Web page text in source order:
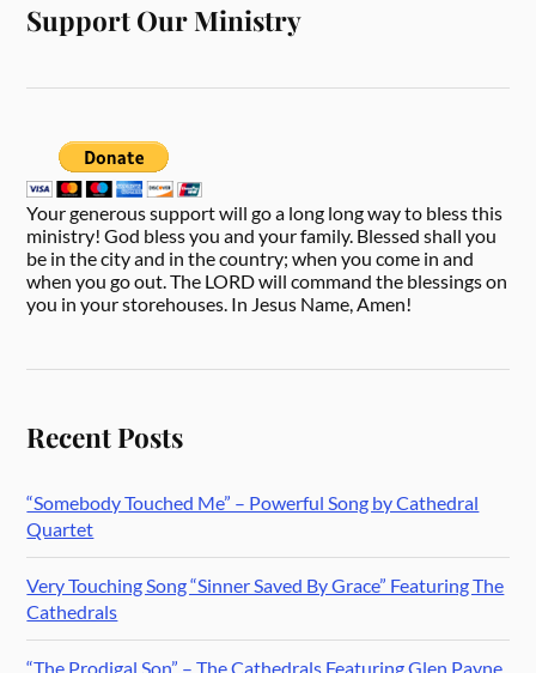
Support Our Ministry
Your generous support will go a long long way to bless this
ministry! God bless you and your family. Blessed shall you
be in the city and in the country; when you come in and
when you go out. The LORD will command the blessings on
you in your storehouses. In Jesus Name, Amen!
Recent Posts
“Somebody Touched Me” – Powerful Song by Cathedral
Quartet
Very Touching Song “Sinner Saved By Grace” Featuring The
Cathedrals
“The Prodigal Son” – The Cathedrals Featuring Glen Payne